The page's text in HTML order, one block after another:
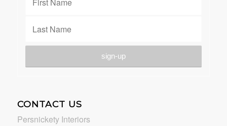
CONTACT US
Persnickety Interiors